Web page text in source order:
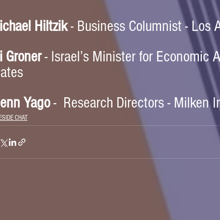
Hiltzik - Business Columnist - Los
Groner - Israel’s Minister for Economic
Yago -  Research Directors - Milken
CHAT